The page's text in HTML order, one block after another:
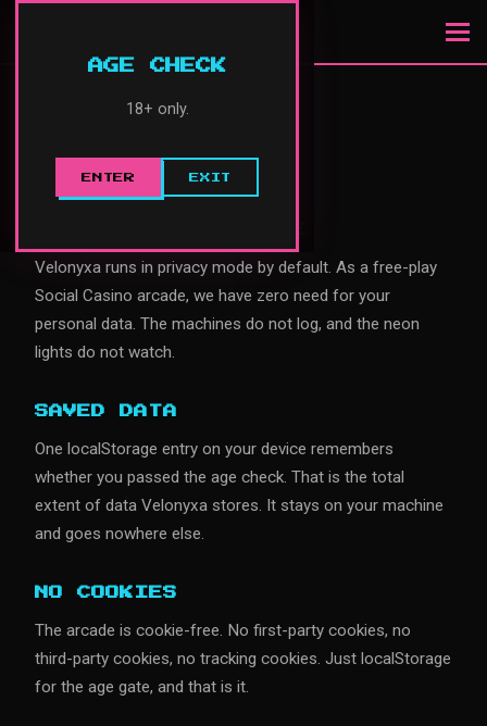
AGE CHECK
18+ only.
ENTER EXIT
PRIVACY POLICY
Effective: January 2025
Velonyxa runs in privacy mode by default. As a free-play
Social Casino arcade, we have zero need for your
personal data. The machines do not log, and the neon
lights do not watch.
SAVED DATA
One localStorage entry on your device remembers
whether you passed the age check. That is the total
extent of data Velonyxa stores. It stays on your machine
and goes nowhere else.
NO COOKIES
The arcade is cookie-free. No first-party cookies, no
third-party cookies, no tracking cookies. Just localStorage
for the age gate, and that is it.